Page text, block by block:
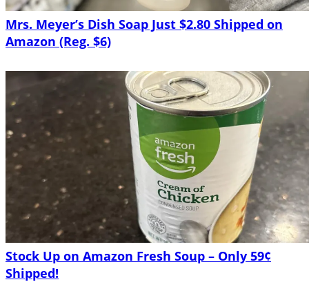
Mrs. Meyer’s Dish Soap Just $2.80 Shipped on
Amazon (Reg. $6)
Stock Up on Amazon Fresh Soup – Only 59¢
Shipped!